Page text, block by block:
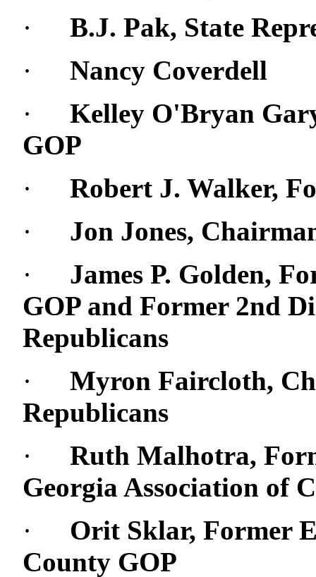
·
B.J. Pak, State
·
Nancy Coverdell
·
Kelley O'Bryan
GOP
·
Robert J. Walker,
·
Jon Jones,
·
James P. Golden,
GOP and Former 2nd
Republicans
·
Myron Faircloth,
Republicans
·
Ruth Malhotra,
Georgia Association of
·
Orit Sklar, Former
County GOP